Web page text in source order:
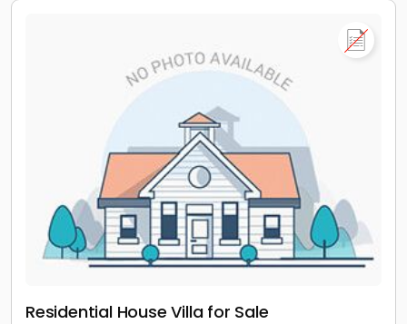
Residential House Villa for Sale